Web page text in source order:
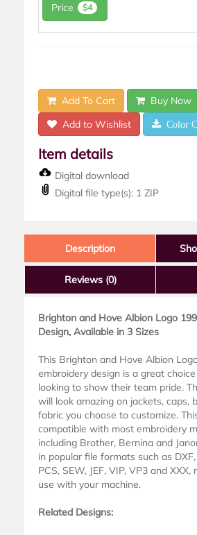
Price $4
Add To Cart
Buy Now
Add to Wishlist
Color
Item details
Digital download
Digital file type(s): 1 ZIP
Description
Reviews (0)
Brighton and Hove Albion Logo
Design, Available in 3 Sizes
This Brighton and Hove Albion
embroidery design is a great
looking to show their team pride.
will look amazing on jackets, caps,
fabric you choose to customize.
compatible with most embroidery
including Brother, Bernina and
in popular file formats such as DXF,
PCS, SEW, JEF, VIP, VP3 and
use with your machine.
Related Designs: